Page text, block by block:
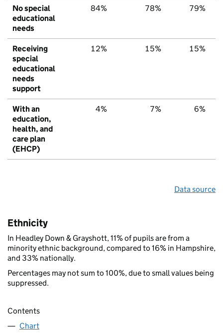
No special
educational
needs
84% 78% 79%
Receiving
special
educational
needs
support
12% 15% 15%
With an
education,
health, and
care plan
(EHCP)
4% 7% 6%
Data source
Ethnicity
In Headley Down & Grayshott, 11% of pupils are from a
minority ethnic background, compared to 16% in Hampshire,
and 33% nationally.
Percentages may not sum to 100%, due to small values being
suppressed.
Contents
Chart